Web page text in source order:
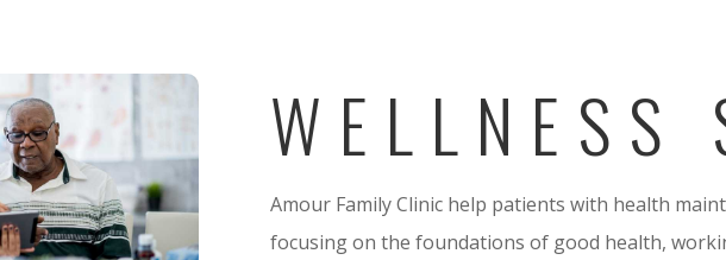
WELLNESS
Amour Family Clinic help patients with health
focusing on the foundations of good health,